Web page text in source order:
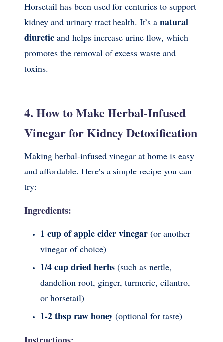
Horsetail has been used for centuries to support
kidney and urinary tract health. It’s a natural
diuretic and helps increase urine flow, which
promotes the removal of excess waste and
toxins.
4. How to Make Herbal-Infused
Vinegar for Kidney Detoxification
Making herbal-infused vinegar at home is easy
and affordable. Here’s a simple recipe you can
try:
Ingredients:
1 cup of apple cider vinegar (or another
vinegar of choice)
1/4 cup dried herbs (such as nettle,
dandelion root, ginger, turmeric, cilantro,
or horsetail)
1-2 tbsp raw honey (optional for taste)